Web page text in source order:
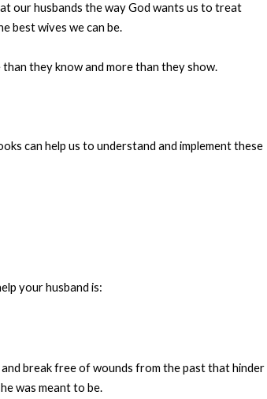
our husbands the way God wants us to treat
best wives we can be.
they know and more than they show.
can help us to understand and implement these
your husband is:
break free of wounds from the past that hinder
was meant to be.